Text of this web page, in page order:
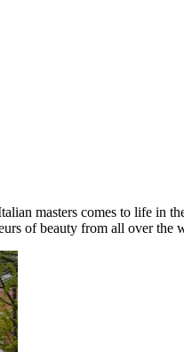
masters comes to life in
of beauty from all over